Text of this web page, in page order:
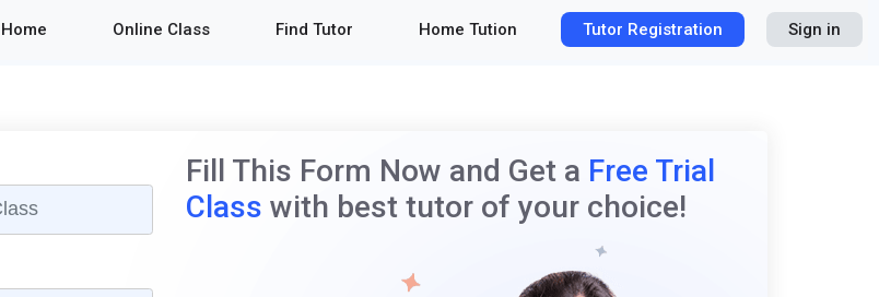
Home Online Class Find Tutor Home Tution Tutor Registration Sign in
Fill This Form Now and Get a Free Trial
Class with best tutor of your choice!